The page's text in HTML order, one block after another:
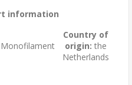
information
Monofilament
Country of
origin: the
Netherlands